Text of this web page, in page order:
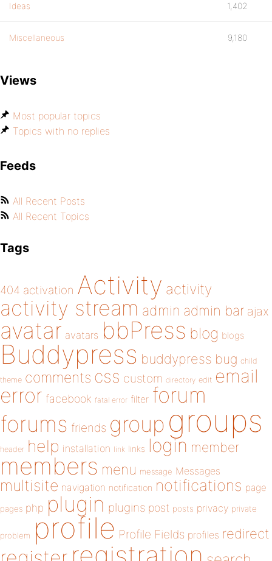
Ideas 1,402
Miscellaneous 9,180
Views
Most popular topics
Topics with no replies
Feeds
All Recent Posts
All Recent Topics
Tags
404 activation Activity activity
activity stream admin admin bar ajax
avatar avatars bbPress blog blogs
Buddypress buddypress bug child
theme comments css custom directory edit email
error facebook fatal error filter forum
forums friends group groups
header help installation link links login member
members menu message Messages
multisite navigation notification notifications page
pages php plugin plugins post posts privacy private
problem profile Profile Fields profiles redirect